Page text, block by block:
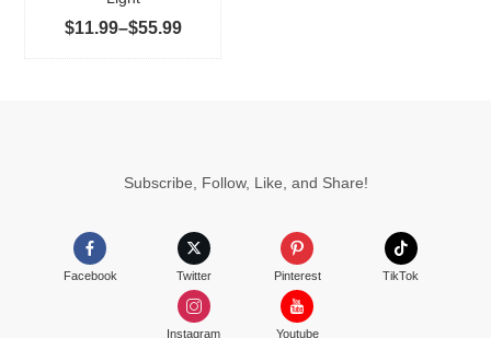
$11.99–$55.99Price
range:
product
Subscribe, Follow, Like, and Share!
Facebook Twitter Pinterest TikTok
Instagram Youtube